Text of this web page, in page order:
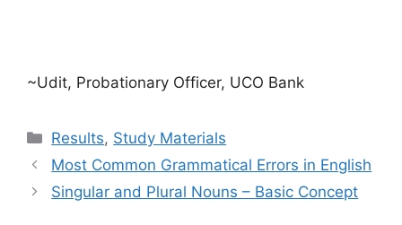
~Udit, Probationary Officer, UCO Bank
Categories
Results, Study Materials
Most Common Grammatical Errors in English
Singular and Plural Nouns – Basic Concept